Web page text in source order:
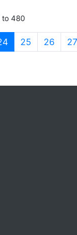
to 480
(current)
25 26 27